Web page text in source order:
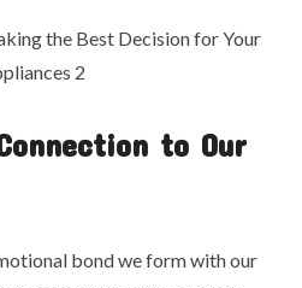
to Our
bond we form with our